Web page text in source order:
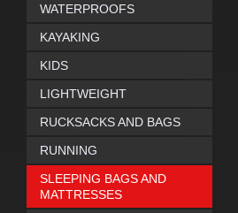
WATERPROOFS
KAYAKING
KIDS
LIGHTWEIGHT
RUCKSACKS AND BAGS
RUNNING
SLEEPING BAGS AND
MATTRESSES